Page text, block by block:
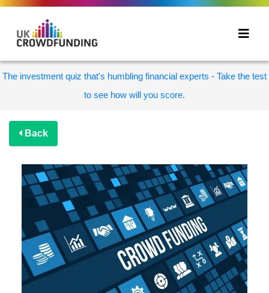
The investment quiz that's humbling financial experts - Take the test
to see how will you score.
Back